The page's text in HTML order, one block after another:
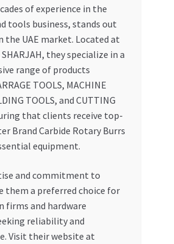
of experience in the
tools business, stands out
the UAE market. Located at
SHARJAH, they specialize in a
range of products
TOOLS, MACHINE
TOOLS, and CUTTING
that clients receive top-
Brand Carbide Rotary Burrs
equipment.
and commitment to
them a preferred choice for
firms and hardware
reliability and
Visit their website at